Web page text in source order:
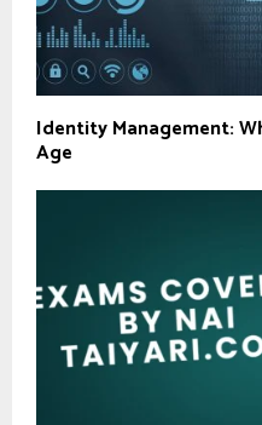
Identity Management:
Age